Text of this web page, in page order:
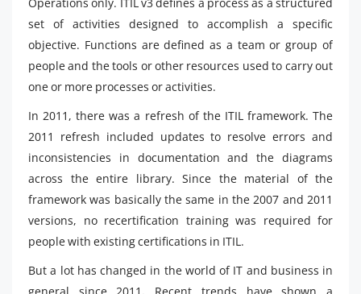
set of activities designed to accomplish a specific
objective. Functions are defined as a team or group of
people and the tools or other resources used to carry out
one or more processes or activities.
In 2011, there was a refresh of the ITIL framework. The
2011 refresh included updates to resolve errors and
inconsistencies in documentation and the diagrams
across the entire library. Since the material of the
framework was basically the same in the 2007 and 2011
versions, no recertification training was required for
people with existing certifications in ITIL.
But a lot has changed in the world of IT and business in
general since 2011. Recent trends have shown a